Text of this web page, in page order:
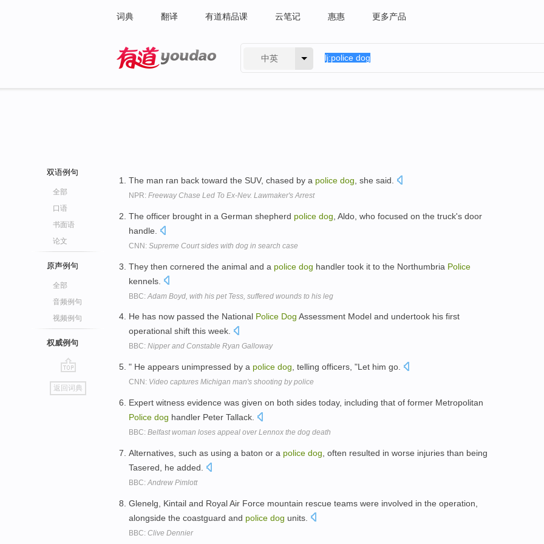
词典 翻译 有道精品课 云笔记 惠惠 更多产品
中英
双语例句
全部
口语
书面语
论文
原声例句
全部
音频例句
视频例句
权威例句
go
top
返回词典
The man ran back toward the SUV, chased by a police dog , she said.
NPR: Freeway Chase Led To Ex-Nev. Lawmaker's Arrest
The officer brought in a German shepherd police dog , Aldo, who focused on the truck's door
handle.
CNN: Supreme Court sides with dog in search case
They then cornered the animal and a police dog handler took it to the Northumbria Police
kennels.
BBC: Adam Boyd, with his pet Tess, suffered wounds to his leg
He has now passed the National Police Dog Assessment Model and undertook his first
operational shift this week.
BBC: Nipper and Constable Ryan Galloway
" He appears unimpressed by a police dog , telling officers, "Let him go.
CNN: Video captures Michigan man's shooting by police
Expert witness evidence was given on both sides today, including that of former Metropolitan
Police dog handler Peter Tallack.
BBC: Belfast woman loses appeal over Lennox the dog death
Alternatives, such as using a baton or a police dog , often resulted in worse injuries than being
Tasered, he added.
BBC: Andrew Pimlott
Glenelg, Kintail and Royal Air Force mountain rescue teams were involved in the operation,
alongside the coastguard and police dog units.
BBC: Clive Dennier